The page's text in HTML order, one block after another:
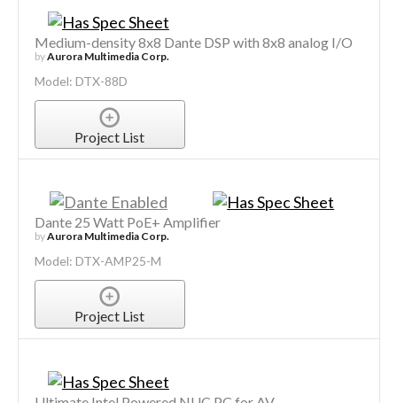
Medium-density 8x8 Dante DSP with 8x8 analog I/O
byAurora Multimedia Corp.
Model: DTX-88D
Project List
Dante 25 Watt PoE+ Amplifier
byAurora Multimedia Corp.
Model: DTX-AMP25-M
Project List